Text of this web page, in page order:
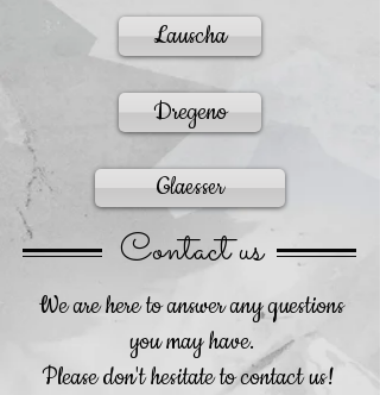
Lauscha
Dregeno
Glaesser
Contact us
We are here to answer any questions
you may have.
Please don't hesitate to contact us!